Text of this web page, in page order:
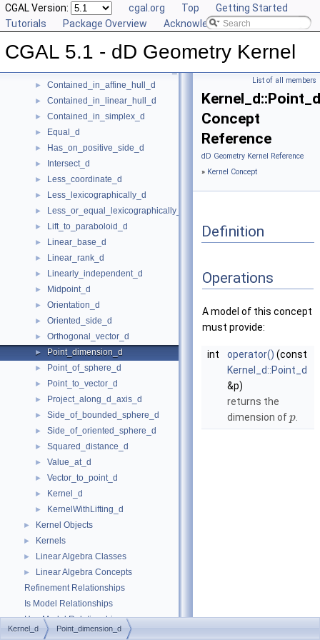
CGAL Version: cgal.org Top
Getting Started
Tutorials
Package Overview Acknowledging CGAL
CGAL 5.1 - dD Geometry Kernel
► Component_accessor_d
► Compute_coordinate_d
► Construct_min_vertex_d
► Contained_in_affine_hull_d
► Contained_in_linear_hull_d
► Contained_in_simplex_d
► Equal_d
► Has_on_positive_side_d
► Intersect_d
► Less_coordinate_d
► Less_lexicographically_d
► Less_or_equal_lexicographically_d
► Lift_to_paraboloid_d
► Linear_base_d
► Linear_rank_d
► Linearly_independent_d
► Midpoint_d
► Orientation_d
► Oriented_side_d
► Orthogonal_vector_d
► Point_dimension_d
► Point_of_sphere_d
► Point_to_vector_d
► Project_along_d_axis_d
► Side_of_bounded_sphere_d
► Side_of_oriented_sphere_d
► Squared_distance_d
► Value_at_d
► Vector_to_point_d
► Kernel_d
► KernelWithLifting_d
► Kernel Objects
► Kernels
► Linear Algebra Classes
►
Linear Algebra Concepts
Refinement Relationships
Is Model Relationships
Has Model Relationships
Bibliography
List of all members
Concept
Reference
dD Geometry Kernel Reference
» Kernel Concept
Definition
Operations
A model of this concept
must provide:
int operator() (const
Kernel_d::Point_d
&p)
returns the
dimension ofp
Kernel_d Point_dimension_d